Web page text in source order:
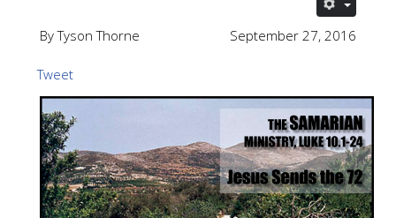
By Tyson Thorne September 27, 2016
Tweet